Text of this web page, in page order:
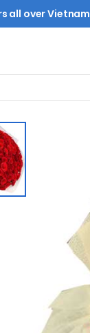
all over Vietnam